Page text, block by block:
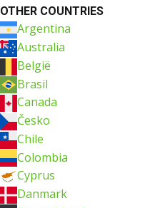
OTHER COUNTRIES
Argentina
Australia
België
Brasil
Canada
Česko
Chile
Colombia
Cyprus
Danmark